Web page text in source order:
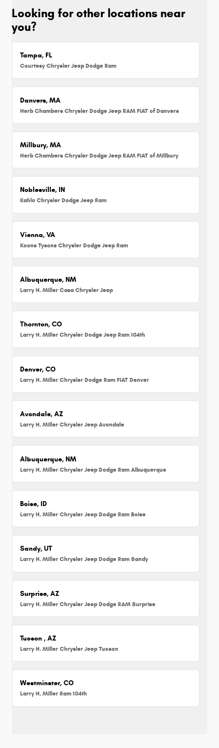
Looking for other locations near
you?
Tampa, FL
Courtesy Chrysler Jeep Dodge Ram
Danvers, MA
Herb Chambers Chrysler Dodge Jeep RAM FIAT of Danvers
Millbury, MA
Herb Chambers Chrysler Dodge Jeep RAM FIAT of Millbury
Noblesville, IN
Kahlo Chrysler Dodge Jeep Ram
Vienna, VA
Koons Tysons Chrysler Dodge Jeep Ram
Albuquerque, NM
Larry H. Miller Casa Chrysler Jeep
Thornton, CO
Larry H. Miller Chrysler Dodge Jeep Ram 104th
Denver, CO
Larry H. Miller Chrysler Dodge Ram FIAT Denver
Avondale, AZ
Larry H. Miller Chrysler Jeep Avondale
Albuquerque, NM
Larry H. Miller Chrysler Jeep Dodge Ram Albuquerque
Boise, ID
Larry H. Miller Chrysler Jeep Dodge Ram Boise
Sandy, UT
Larry H. Miller Chrysler Jeep Dodge Ram Sandy
Surprise, AZ
Larry H. Miller Chrysler Jeep Dodge RAM Surprise
Tucson , AZ
Larry H. Miller Chrysler Jeep Tucson
Westminster, CO
Larry H. Miller Ram 104th